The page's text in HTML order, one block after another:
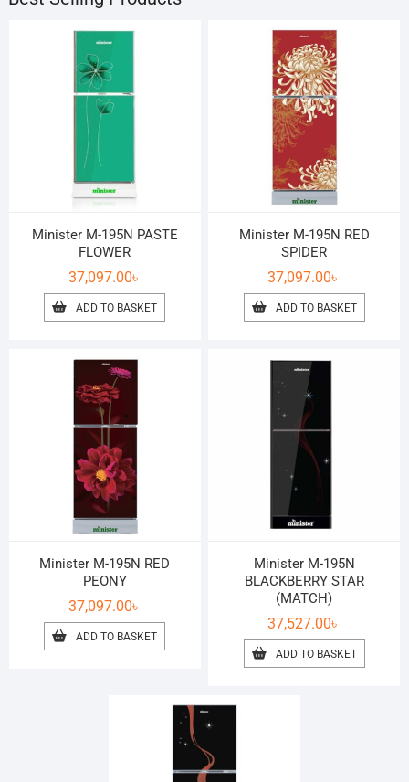
Minister M-195N PASTE
FLOWER
37,097.00৳
ADD TO BASKET
Minister M-195N RED
SPIDER
37,097.00৳
ADD TO BASKET
Minister M-195N RED
PEONY
37,097.00৳
ADD TO BASKET
Minister M-195N
BLACKBERRY STAR
(MATCH)
37,527.00৳
ADD TO BASKET